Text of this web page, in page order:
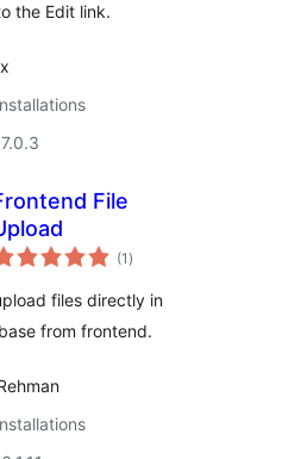
the Edit link.
File
(1 total
ratings
)
files directly in
from frontend.